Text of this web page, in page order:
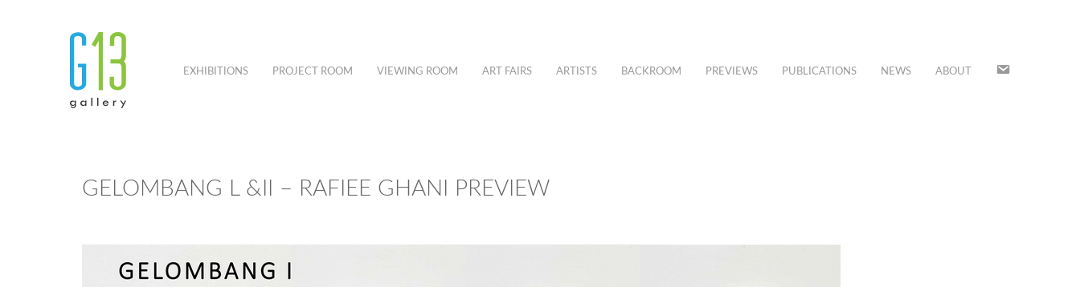
EXHIBITIONS PROJECT ROOM VIEWING ROOM ART FAIRS ARTISTS BACKROOM PREVIEWS PUBLICATIONS NEWS ABOUT
JOIN
GELOMBANG L &II – RAFIEE GHANI PREVIEW